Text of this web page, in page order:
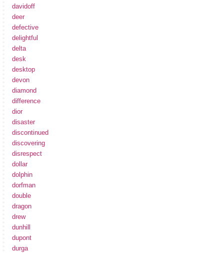
davidoff
deer
defective
delightful
delta
desk
desktop
devon
diamond
difference
dior
disaster
discontinued
discovering
disrespect
dollar
dolphin
dorfman
double
dragon
drew
dunhill
dupont
durga